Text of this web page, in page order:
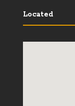
Located